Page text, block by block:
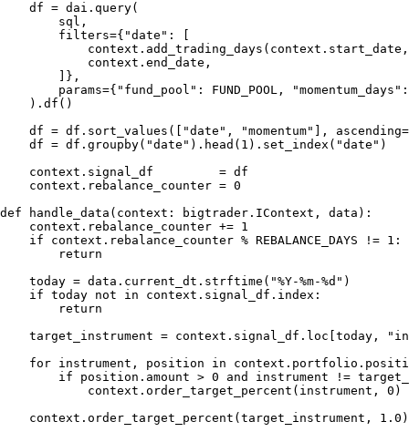
    df = dai.query(
        sql,
        filters={"date": [
            context.end_date,
        ]},
params={"fund_pool": FUND_POOL,
    ).df()
df = df.sort_values(["date", "momentum"],
    df = df.groupby("date").head(1).set_index("date")
    context.signal_df         = df
    context.rebalance_counter = 0
def handle_data(context: bigtrader.IContext, data):
    context.rebalance_counter += 1
    if context.rebalance_counter % REBALANCE_DAYS != 1:
        return
    today = data.current_dt.strftime("%Y-%m-%d")
    if today not in context.signal_df.index:
        return
target_instrument = context.signal_df.loc[today,
for instrument, position in
if position.amount > 0 and instrument !=
            context.order_target_percent(instrument, 0)
    context.order_target_percent(target_instrument, 1.0)